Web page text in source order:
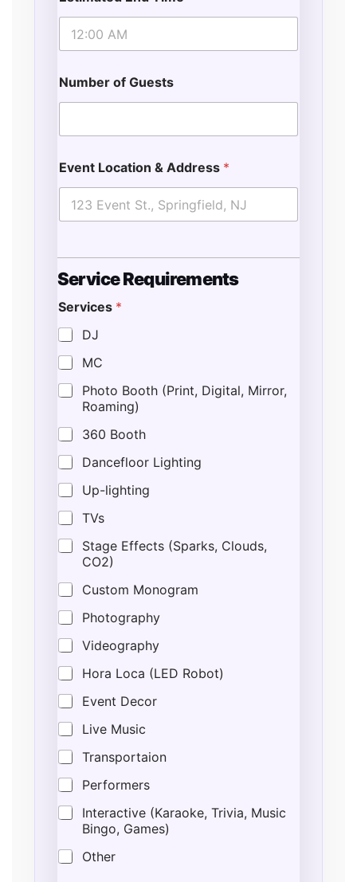
Number of Guests
Event Location & Address *
Service Requirements
Services *
DJ
MC
Photo Booth (Print, Digital, Mirror,
Roaming)
360 Booth
Dancefloor Lighting
Up-lighting
TVs
Stage Effects (Sparks, Clouds,
CO2)
Custom Monogram
Photography
Videography
Hora Loca (LED Robot)
Event Decor
Live Music
Transportaion
Performers
Interactive (Karaoke, Trivia, Music
Bingo, Games)
Other